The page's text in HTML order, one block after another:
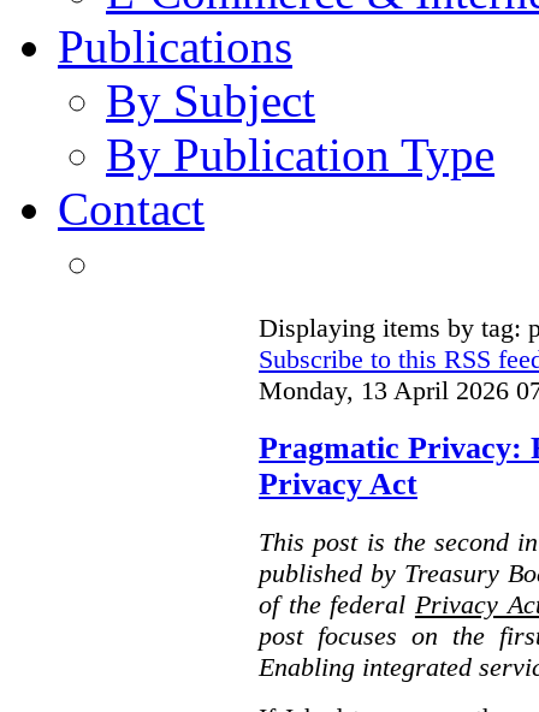
Publications
By Subject
By Publication Type
Contact
Displaying items by tag:
Subscribe to this RSS
Monday, 13 April 2026
Pragmatic Privacy:
Privacy Act
This post is the second
published by Treasury
of the federal Privacy
post focuses on the
Enabling integrated